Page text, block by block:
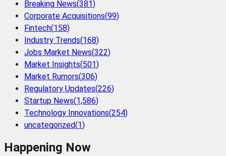
Breaking News(381)
Corporate Acquisitions(99)
Fintech(158)
Industry Trends(168)
Jobs Market News(322)
Market Insights(501)
Market Rumors(306)
Regulatory Updates(226)
Startup News(1,586)
Technology Innovations(254)
uncategorized(1)
Happening Now